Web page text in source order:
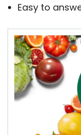
Easy to